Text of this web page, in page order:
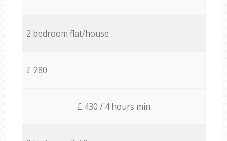
2 bedroom flat/house
£ 280
£ 430 / 4 hours min